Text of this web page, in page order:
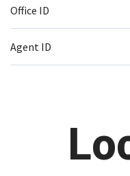
Office ID
Agent ID